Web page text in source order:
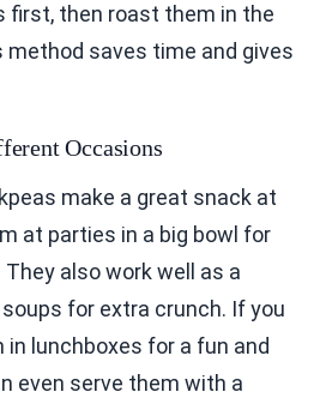
first, then roast them in the
method saves time and gives
Occasions
make a great snack at
at parties in a big bowl for
also work well as a
for extra crunch. If you
in lunchboxes for a fun and
even serve them with a